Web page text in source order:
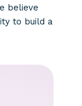
believe
to build a